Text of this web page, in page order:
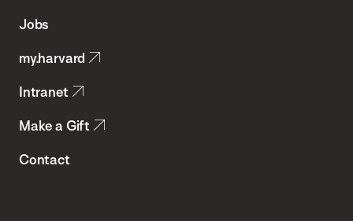
Health
Jobs
my.harvard
Intranet
Make a Gift
Contact